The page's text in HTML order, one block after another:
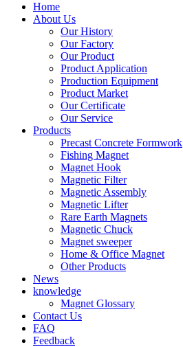
Home
About Us
Our History
Our Factory
Our Product
Product Application
Production Equipment
Product Market
Our Certificate
Our Service
Products
Precast Concrete Formwork
Fishing Magnet
Magnet Hook
Magnetic Filter
Magnetic Assembly
Magnetic Lifter
Rare Earth Magnets
Magnetic Chuck
Magnet sweeper
Home & Office Magnet
Other Products
News
knowledge
Magnet Glossary
Contact Us
FAQ
Feedback